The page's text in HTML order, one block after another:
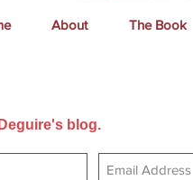
About The Book
blog.